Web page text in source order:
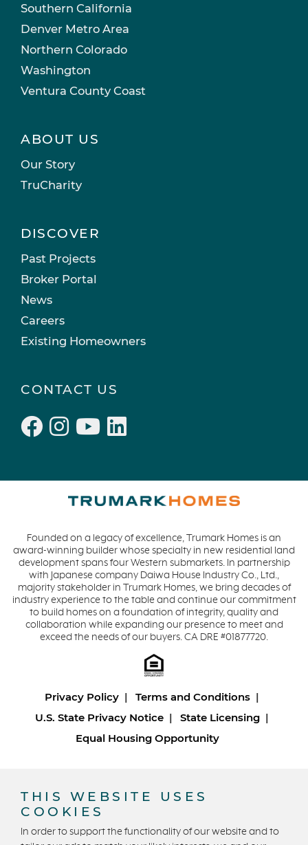
Southern California
Denver Metro Area
Northern Colorado
Washington
Ventura County Coast
ABOUT US
Our Story
TruCharity
DISCOVER
Past Projects
Broker Portal
News
Careers
Existing Homeowners
CONTACT US
Founded on a legacy of excellence, Trumark Homes is an
award-winning builder whose specialty in new residential land
development spans four Western submarkets. In partnership
with Japanese company Daiwa House Industry Co., Ltd.,
majority stakeholder in Trumark Homes, we bring decades of
industry experience to the table and continue our commitment
to build homes on a foundation of integrity, quality and
collaboration while expanding our presence to meet and
exceed the needs of our buyers. CA DRE #01877720.
Privacy Policy
Terms and Conditions
U.S. State Privacy Notice
State Licensing
Equal Housing Opportunity
Designed and engineered byONeil Interactive
THIS WEBSITE USES
COOKIES
In order to support the functionality of our website and to